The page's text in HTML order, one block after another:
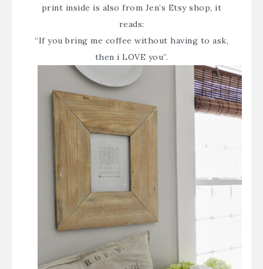
print inside is also from Jen’s Etsy shop, it
reads:
“If you bring me coffee without having to ask,
then i LOVE you”.